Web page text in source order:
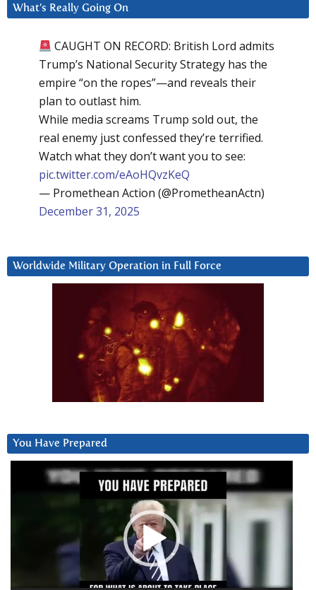
What’s Really Going On
CAUGHT ON RECORD: British Lord admits
Trump’s National Security Strategy has the
empire “on the ropes”—and reveals their
plan to outlast him.
While media screams Trump sold out, the
real enemy just confessed they’re terrified.
Watch what they don’t want you to see:
pic.twitter.com/eAoHQvzKeQ
— Promethean Action (@PrometheanActn)
December 31, 2025
Worldwide Military Operation in Full Force
You Have Prepared